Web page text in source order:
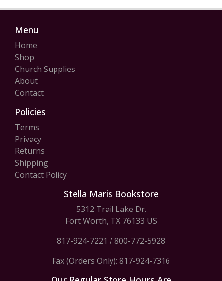
Menu
Home
Shop
Church Supplies
About
Contact
Policies
Terms
Privacy
Returns
Shipping
Contact Policy
Stella Maris Bookstore
5312 Trail Lake Dr.
Fort Worth, TX 76133 US
817-924-7221 /800-772-5928
Fax (Orders Only): 817-924-7316